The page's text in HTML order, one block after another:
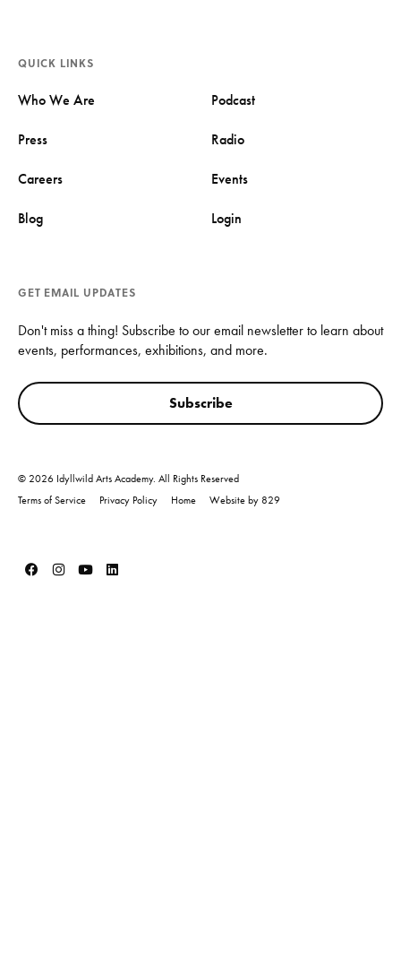
QUICK LINKS
Who We Are Podcast
Press Radio
Careers Events
Blog Login
GET EMAIL UPDATES
Don't miss a thing! Subscribe to our email newsletter to learn about
events, performances, exhibitions, and more.
Subscribe
© 2026 Idyllwild Arts Academy. All Rights Reserved
Terms of Service
Privacy Policy Home Website by 829